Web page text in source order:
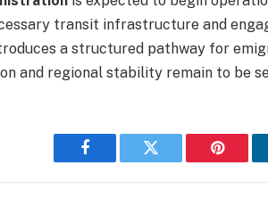
transit infrastructure and
a structured pathway for
and regional stability remain to be
Facebook Twitter